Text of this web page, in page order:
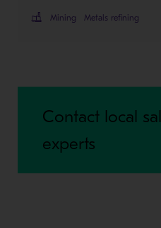
Mining Metals refining
Contact local
experts